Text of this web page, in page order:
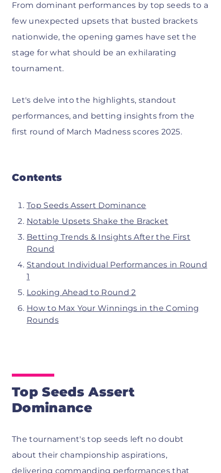
From dominant performances by top seeds to a
few unexpected upsets that busted brackets
nationwide, the opening games have set the
stage for what should be an exhilarating
tournament.
Let's delve into the highlights, standout
performances, and betting insights from the
first round of March Madness scores 2025.
Contents
Top Seeds Assert Dominance
Notable Upsets Shake the Bracket
Betting Trends & Insights After the First
Round
Standout Individual Performances in Round
1
Looking Ahead to Round 2
How to Max Your Winnings in the Coming
Rounds
Top Seeds Assert
Dominance
The tournament's top seeds left no doubt
about their championship aspirations,
delivering commanding performances that